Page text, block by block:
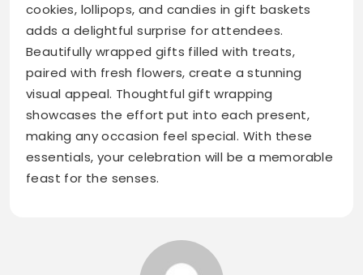
cookies, lollipops, and candies in gift baskets
adds a delightful surprise for attendees.
Beautifully wrapped gifts filled with treats,
paired with fresh flowers, create a stunning
visual appeal. Thoughtful gift wrapping
showcases the effort put into each present,
making any occasion feel special. With these
essentials, your celebration will be a memorable
feast for the senses.